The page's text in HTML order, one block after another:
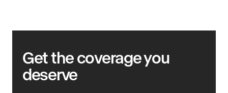
Get the coverage you
deserve